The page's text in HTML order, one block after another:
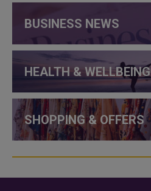
BUSINESS NEWS
HEALTH & WELLBEING
SHOPPING & OFFERS